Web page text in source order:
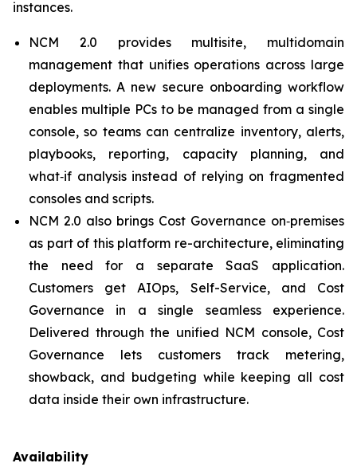
instances.
NCM 2.0 provides multisite, multidomain
management that unifies operations across large
deployments. A new secure onboarding workflow
enables multiple PCs to be managed from a single
console, so teams can centralize inventory, alerts,
playbooks, reporting, capacity planning, and
what‑if analysis instead of relying on fragmented
consoles and scripts.
NCM 2.0 also brings Cost Governance on‑premises
as part of this platform re-architecture, eliminating
the need for a separate SaaS application.
Customers get AIOps, Self-Service, and Cost
Governance in a single seamless experience.
Delivered through the unified NCM console, Cost
Governance lets customers track metering,
showback, and budgeting while keeping all cost
data inside their own infrastructure.
Availability